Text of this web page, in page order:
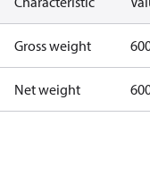
Gross weight
Net weight